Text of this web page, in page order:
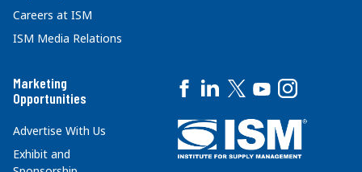
Careers at ISM
ISM Media Relations
Marketing
Opportunities
Advertise With Us
Exhibit and